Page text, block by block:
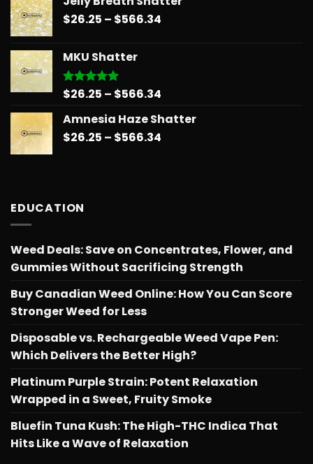
$26.25
$26.25 – $566.34
MKU Shatter
Rated5.00
$26.25 – $566.34
$26.25
Amnesia Haze Shatter
$26.25 – $566.34
EDUCATION
Weed Deals: Save on Concentrates, Flower, and
Gummies Without Sacrificing Strength
Buy Canadian Weed Online: How You Can Score
Stronger Weed for Less
Disposable vs. Rechargeable Weed Vape Pen:
Which Delivers the Better High?
Platinum Purple Strain: Potent Relaxation
Wrapped in a Sweet, Fruity Smoke
Bluefin Tuna Kush: The High-THC Indica That
Hits Like a Wave of Relaxation